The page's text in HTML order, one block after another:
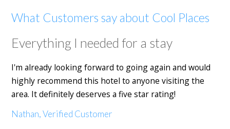
What Customers say about Cool Places
Everything I needed for a stay
I'm already looking forward to going again and would
highly recommend this hotel to anyone visiting the
area. It definitely deserves a five star rating!
Nathan, Verified Customer